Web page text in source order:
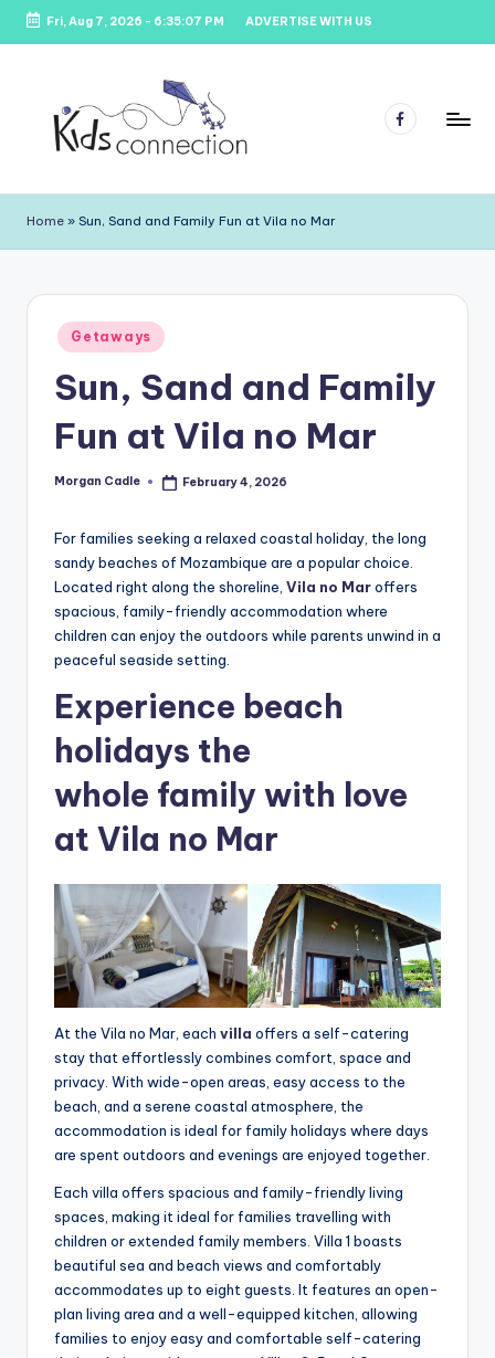
Skip
Fri, Aug 7, 2026 - 6:35:07 PM ADVERTISE WITH US
i
d
s
C
ti
o
Venues,
Facebook
Home » Sun, Sand and Family Fun at Vila no Mar
Posted
in
Getaways
Sun, Sand and Family
Fun at Vila no Mar
Posted
Morgan Cadle February 4, 2026
For families seeking a relaxed coastal holiday, the long
sandy beaches of Mozambique are a popular choice.
Located right along the shoreline, Vila no Maroffers
spacious, family-friendly accommodation where
children can enjoy the outdoors while parents unwind in a
peaceful seaside setting.
Experience beach
holidays the
whole family with love
at Vila no Mar
At the Vila no Mar, each villa offers a self-catering
stay that effortlessly combines comfort, space and
privacy. With wide-open areas, easy access to the
beach, and a serene coastal atmosphere, the
accommodation is ideal for family holidays where days
are spent outdoors and evenings are enjoyed together.
Each villa offers spacious and family-friendly living
spaces, making it ideal for families travelling with
children or extended family members. Villa 1 boasts
beautiful sea and beach views and comfortably
accommodates up to eight guests. It features an open-
plan living area and a well-equipped kitchen, allowing
families to enjoy easy and comfortable self-catering